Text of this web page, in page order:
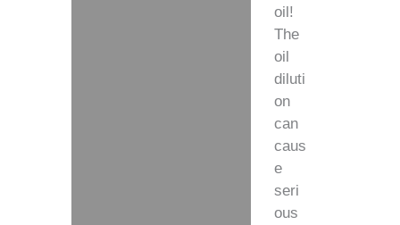
oil!
The
oil
diluti
on
can
caus
e
seri
ous